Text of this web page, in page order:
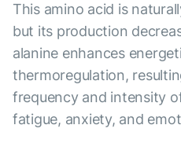
This amino acid is
but its production
alanine enhances
thermoregulation,
frequency and intensity
fatigue, anxiety, and